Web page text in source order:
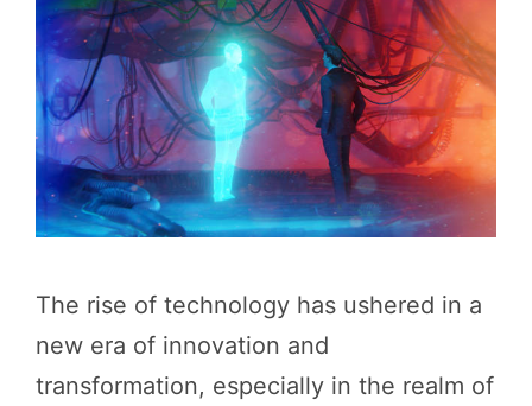
The rise of technology has ushered in a
new era of innovation and
transformation, especially in the realm of